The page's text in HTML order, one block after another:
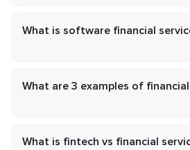
What is software financial
What are 3 examples of
What is fintech vs financial